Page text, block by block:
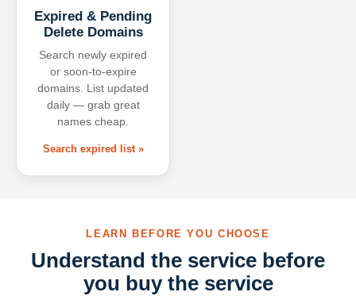
Expired & Pending
Delete Domains
Search newly expired
or soon-to-expire
domains. List updated
daily — grab great
names cheap.
Search expired list »
LEARN BEFORE YOU CHOOSE
Understand the service before
you buy the service